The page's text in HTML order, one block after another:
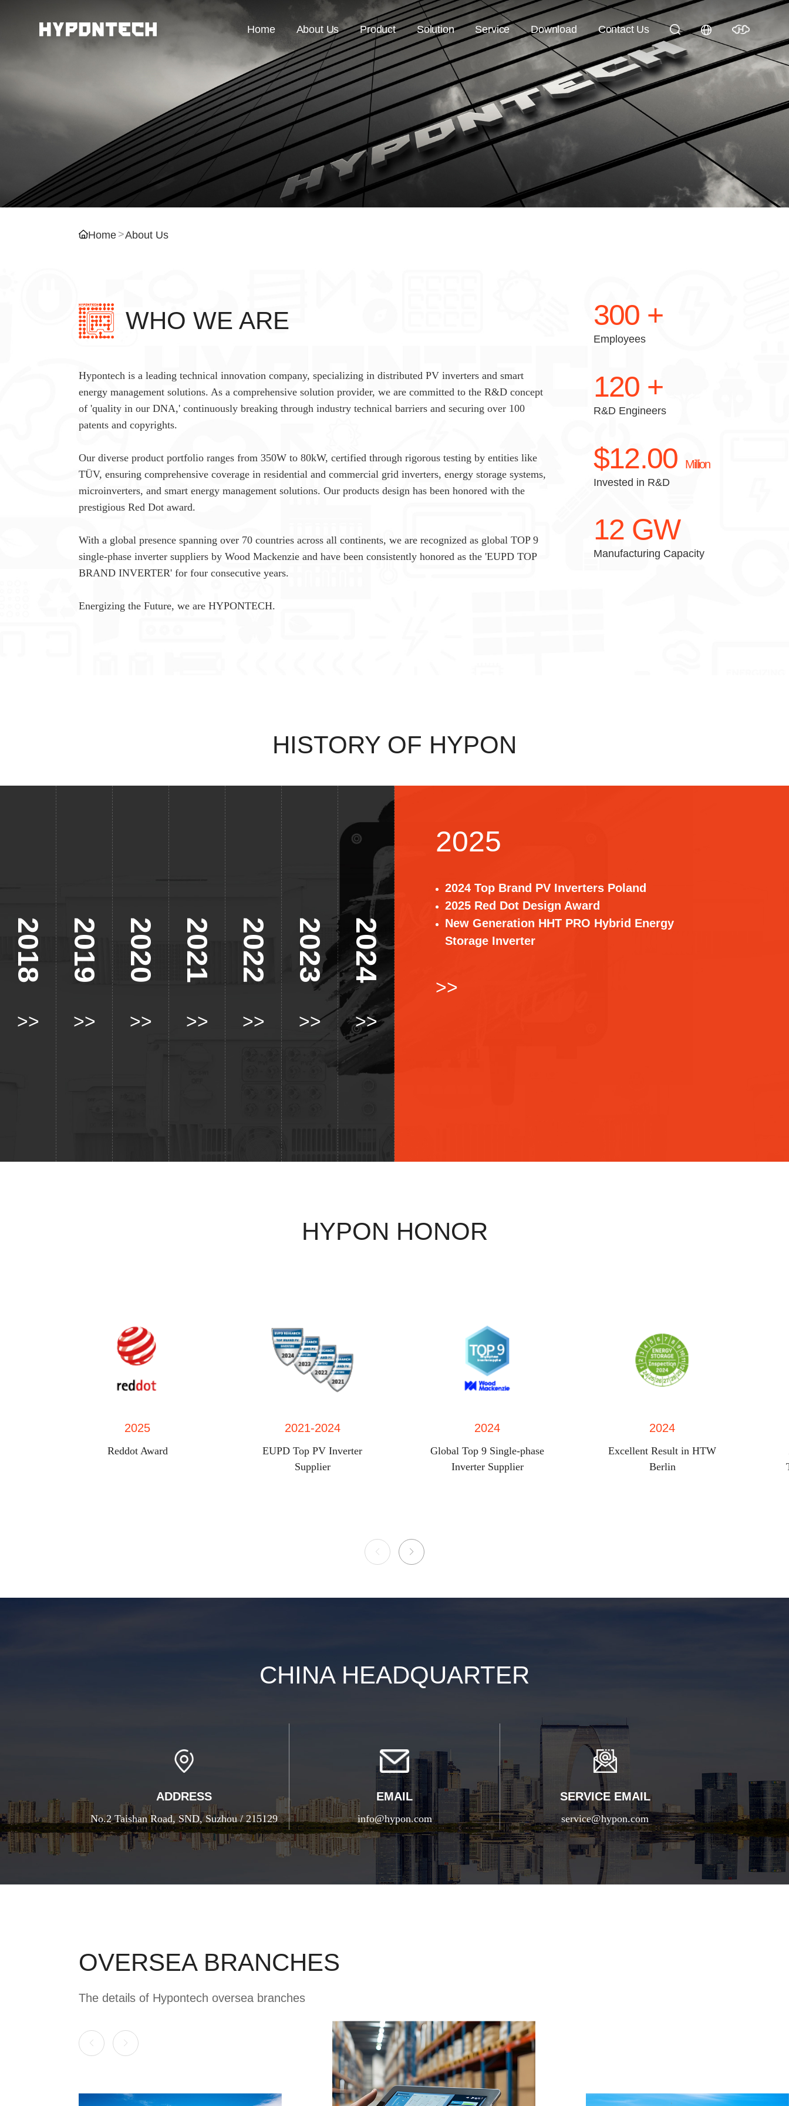
Home About Us Product Solution Service Download Contact Us
Home About Us
WHO WE ARE
Hypontech is a leading technical innovation company, specializing in distributed PV inverters and smart
energy management solutions. As a comprehensive solution provider, we are committed to the R&D concept
of 'quality in our DNA,' continuously breaking through industry technical barriers and securing over 100
patents and copyrights.
Our diverse product portfolio ranges from 350W to 80kW, certified through rigorous testing by entities like
TÜV, ensuring comprehensive coverage in residential and commercial grid inverters, energy storage systems,
microinverters, and smart energy management solutions. Our products design has been honored with the
prestigious Red Dot award.
With a global presence spanning over 70 countries across all continents, we are recognized as global TOP 9
single-phase inverter suppliers by Wood Mackenzie and have been consistently honored as the 'EUPD TOP
BRAND INVERTER' for four consecutive years.
Energizing the Future, we are HYPONTECH.
300 +
Employees
120 +
R&D Engineers
$12.00 Million
Invested in R&D
12 GW
Manufacturing Capacity
HISTORY OF HYPON
2018
>>
2019
>>
2020
>>
2021
>>
2022
>>
2023
>>
2024
>>
2025
2024 Top Brand PV Inverters Poland
2025 Red Dot Design Award
New Generation HHT PRO Hybrid Energy
Storage Inverter
>>
HYPON HONOR
2025
Reddot Award
2021-2024
EUPD Top PV Inverter
Supplier
2024
Global Top 9 Single-phase
Inverter Supplier
2024
Excellent Result in HTW
Berlin
CHINA HEADQUARTER
ADDRESS
No.2 Taishan Road, SND, Suzhou / 215129
EMAIL
info@hypon.com
SERVICE EMAIL
service@hypon.com
OVERSEA BRANCHES
The details of Hypontech oversea branches